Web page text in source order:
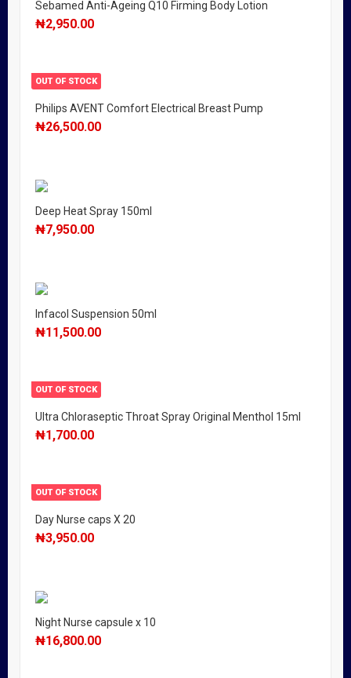
Sebamed Anti-Ageing Q10 Firming Body Lotion
₦2,950.00
OUT OF STOCK
Philips AVENT Comfort Electrical Breast Pump
₦26,500.00
Deep Heat Spray 150ml
₦7,950.00
Infacol Suspension 50ml
₦11,500.00
OUT OF STOCK
Ultra Chloraseptic Throat Spray Original Menthol 15ml
₦1,700.00
OUT OF STOCK
Day Nurse caps X 20
₦3,950.00
Night Nurse capsule x 10
₦16,800.00